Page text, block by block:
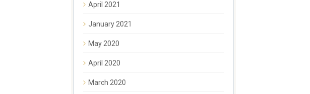
April 2021
January 2021
May 2020
April 2020
March 2020